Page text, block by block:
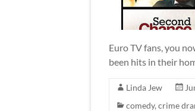
Euro TV fans, you
been hits in their
Linda Jew
comedy, crime